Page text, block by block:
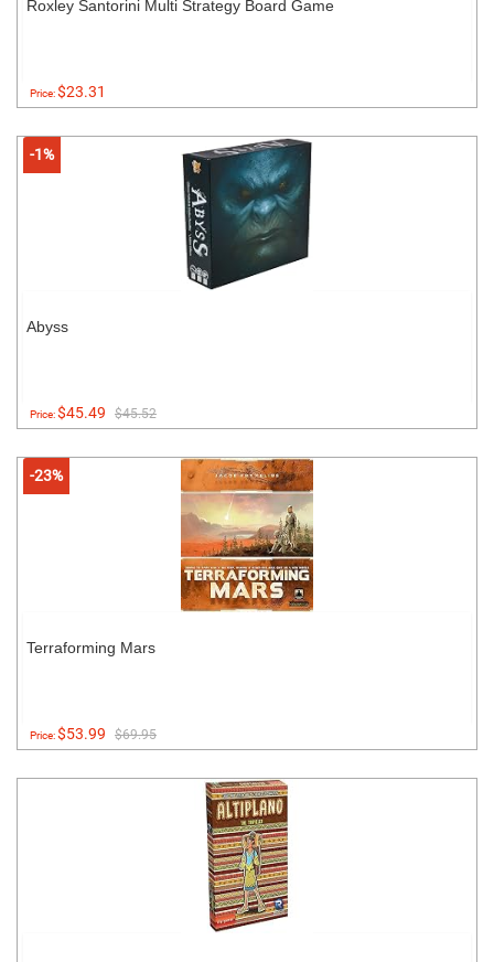
Roxley Santorini Multi Strategy Board Game
Price:$23.31
-1%
Abyss
Price:$45.49 $45.52
-23%
Terraforming Mars
Price:$53.99 $69.95